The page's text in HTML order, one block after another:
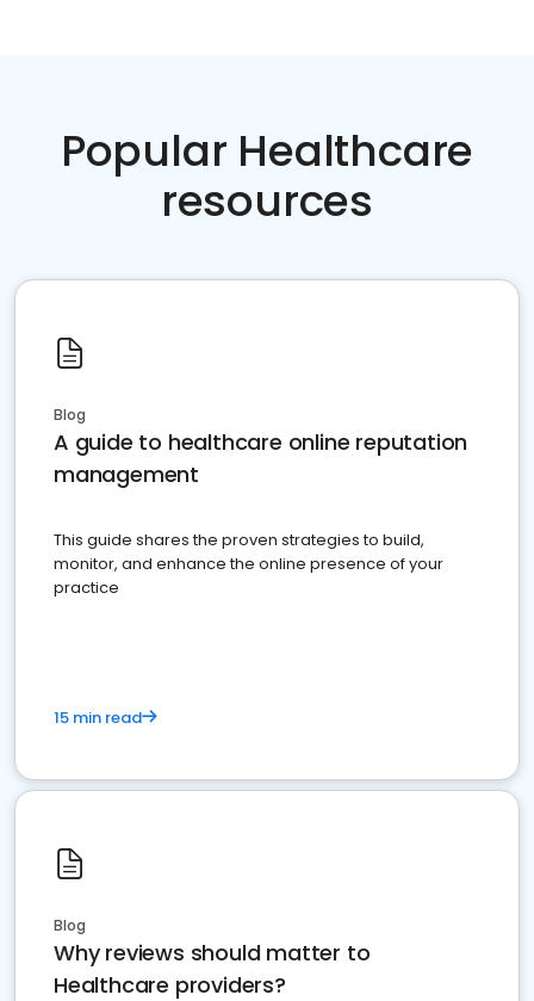
Popular Healthcare
resources
Blog
A guide to healthcare online reputation
management
This guide shares the proven strategies to build,
monitor, and enhance the online presence of your
practice
15 min read
Blog
Why reviews should matter to
Healthcare providers?